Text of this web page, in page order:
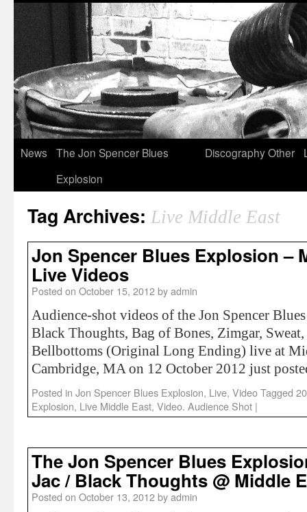
News
The Jon Spencer Blues
Explosion
DiscographyOther
Tag Archives: Live Middle East
Jon Spencer Blues Explosion –
Live Videos
Posted on October 15, 2012byadmin
Audience-shot videos of the Jon Spencer
Black Thoughts, Bag of Bones, Zimgar,
Bellbottoms (Original Long Ending) live at
Cambridge, MA on 12 October 2012 just
Posted in Jon Spencer Blues Explosion, Live, VideoTagged
Explosion, Live Middle East, Video. Audience Shot |
The Jon Spencer Blues
Jac / Black Thoughts @ Middle
Posted on October 13, 2012byadmin